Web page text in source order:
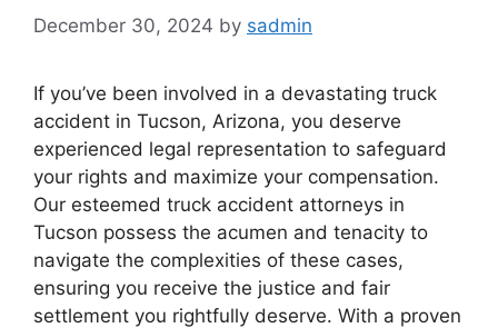
December 30, 2024 by sadmin
If you’ve been involved in a devastating truck
accident in Tucson, Arizona, you deserve
experienced legal representation to safeguard
your rights and maximize your compensation.
Our esteemed truck accident attorneys in
Tucson possess the acumen and tenacity to
navigate the complexities of these cases,
ensuring you receive the justice and fair
settlement you rightfully deserve. With a proven